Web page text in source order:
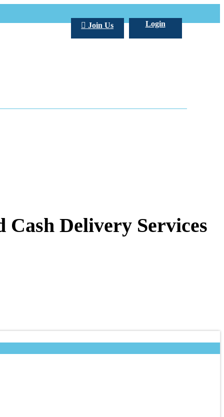
Login
Join Us
Cash Delivery Services